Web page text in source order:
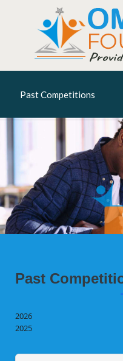
Past Competitions
Past
2026
2025